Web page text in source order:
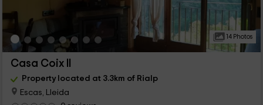
14 Photos
Casa Coix II
Property located at 3.3km of Rialp
Escas, Lleida